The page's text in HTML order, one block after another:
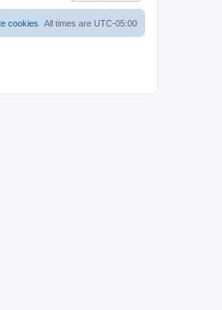
All times are UTC-05:00
cookies